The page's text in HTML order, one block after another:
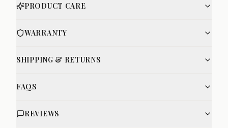
PRODUCT CARE
WARRANTY
SHIPPING & RETURNS
FAQS
REVIEWS